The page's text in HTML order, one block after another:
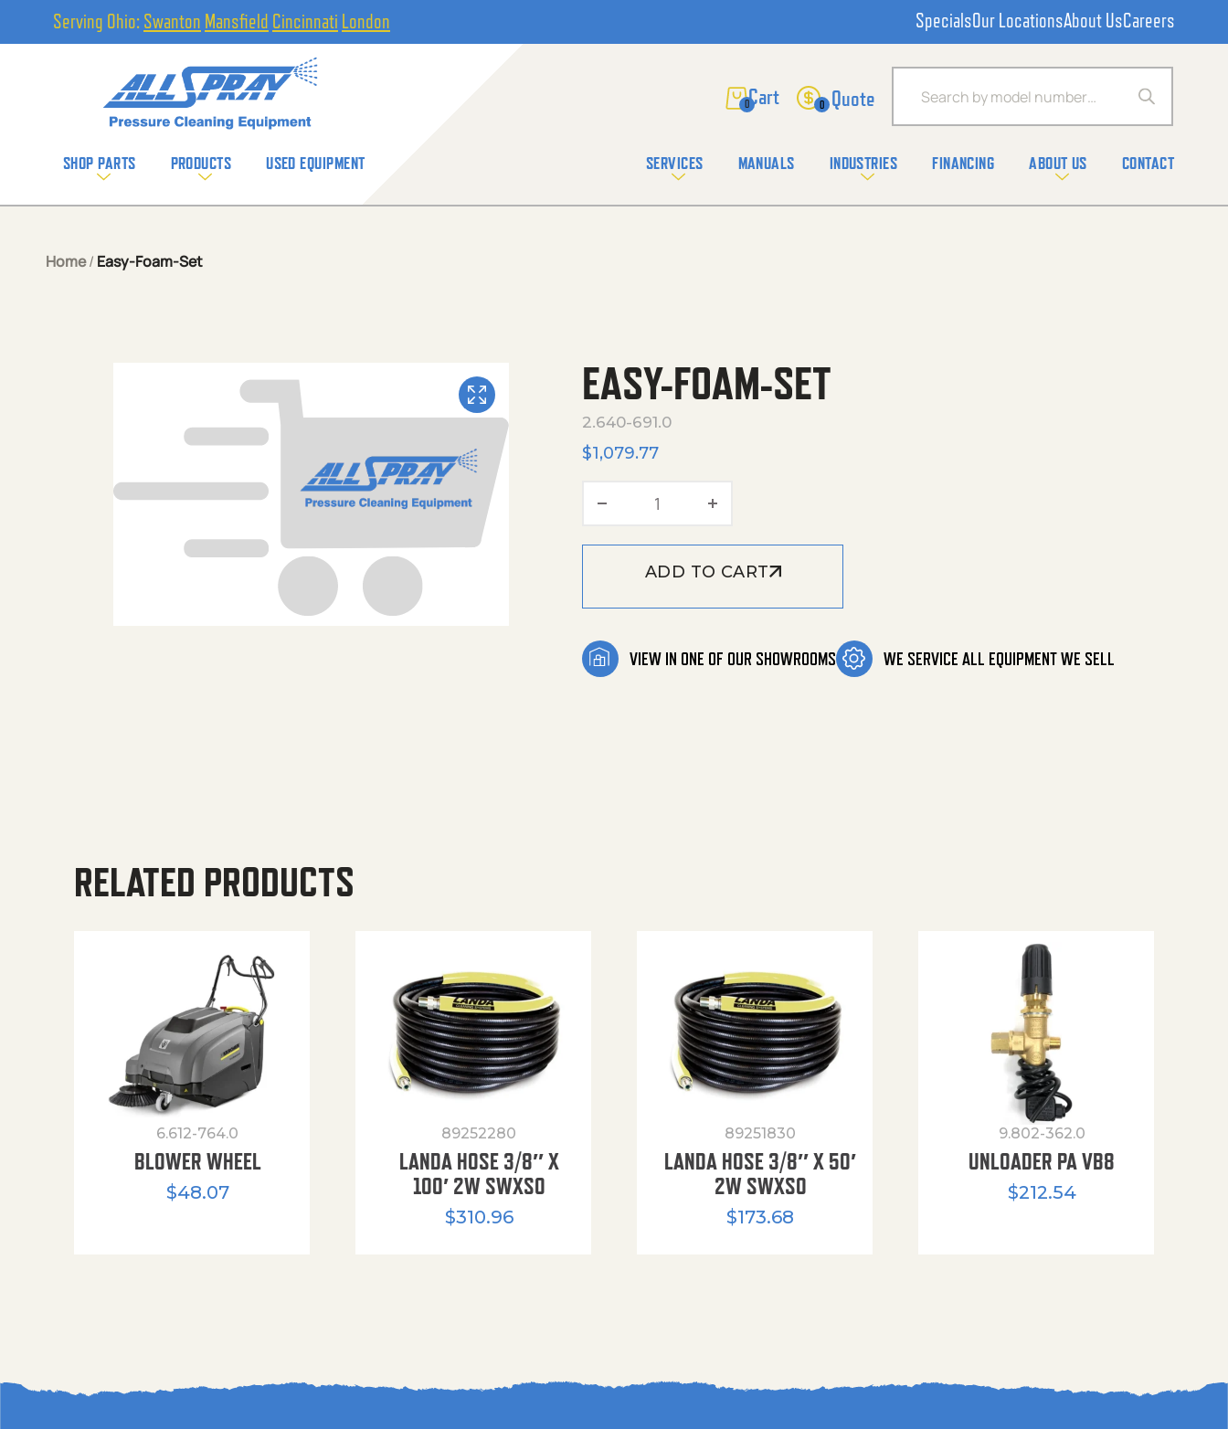
Serving Ohio: Swanton Mansfield Cincinnati London SpecialsOur LocationsAbout UsCareers
Products search
0 0
SHOP PARTS PRODUCTS USED EQUIPMENT SERVICES MANUALS INDUSTRIES FINANCING ABOUT US CONTACT
Home/ Easy-Foam-Set
EASY-FOAM-SET
2.640-691.0
$1,079.77
Easy-Foam-Set quantity
ADD TO CART
VIEW IN ONE OF OUR SHOWROOMS WE SERVICE ALL EQUIPMENT WE SELL
RELATED PRODUCTS
6.612-764.0
BLOWER WHEEL
$48.07
89252280
LANDA HOSE 3/8″ X
100′ 2W SWXSO
$310.96
89251830
LANDA HOSE 3/8″ X 50′
2W SWXSO
$173.68
9.802-362.0
UNLOADER PA VB8
$212.54